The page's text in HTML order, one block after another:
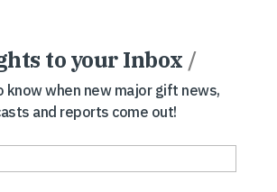
to your Inbox /
know when new major gift news,
and reports come out!